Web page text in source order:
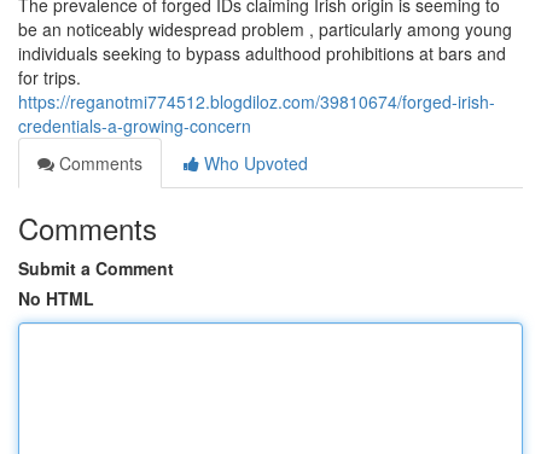
The prevalence of forged IDs claiming Irish origin is seeming to
be an noticeably widespread problem , particularly among young
individuals seeking to bypass adulthood prohibitions at bars and
for trips.
https://reganotmi774512.blogdiloz.com/39810674/forged-irish-
credentials-a-growing-concern
Comments
Who Upvoted
Comments
Submit a Comment
No HTML